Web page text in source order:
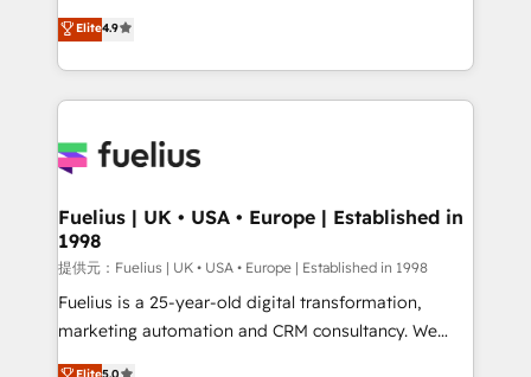
Ready for the next step? Click the 👈 '𝗖𝗼𝗻𝘁𝗮𝗰𝘁
𝗯𝘂𝘀𝗶𝗻𝗲𝘀𝘀' button to get in touch (𝘸𝘦'𝘳𝘦 𝘴𝘶𝘱𝘦𝘳
𝘳𝘦𝘴𝘱𝘰𝘯𝘴𝘪𝘷𝘦)
HubSpot experts ready to help you. We can
implement the platform into complex business
environments, optimise what you've got and make
sure you can actually use it, build your website in
for you and execute it on HubSpot. We are on the
framework, meaning we've been accredited by
HubSpot and vetted by the CCS, which means we
can support public sector companies as well the
other ones listed in our profile. Our services: -
HubSpot implementation - HubSpot CMS website
Elite4.9
Fuelius | UK • USA • Europe | Established in
1998
提供元：Fuelius | UK • USA • Europe | Established in 1998
Fuelius is a 25-year-old digital transformation,
marketing automation and CRM consultancy. We
enable mid-market and enterprise clients to
Elite5.0